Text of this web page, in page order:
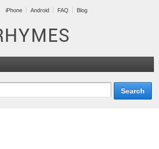
iPhone Android FAQ Blog